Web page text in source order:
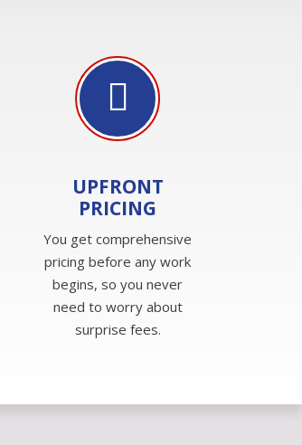
UPFRONT
PRICING
You get comprehensive
pricing before any work
begins, so you never
need to worry about
surprise fees.